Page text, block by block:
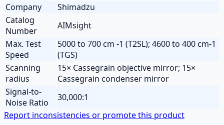
Company
Shimadzu
Catalog
Number
AIMsight
Max. Test
Speed
5000 to 700 cm -1 (T2SL); 4600 to 400 cm-1
(TGS)
Scanning
radius
15× Cassegrain objective mirror; 15×
Cassegrain condenser mirror
Signal-to-
Noise Ratio
30,000:1
Report inconsistencies or promote this product